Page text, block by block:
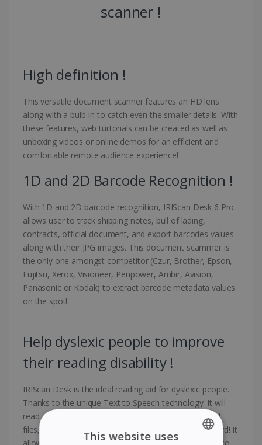
scanner !
High definition !
This versatile document scanner features an HD lens
along with a bulb-in to catch even the smaller details. With
these features, web turtorials can be created as well as
unboxing videos or online demos for an efficient and
comfortable remote audience experience!
1D and 2D Barcode Recognition !
With 1D and 2D barcode recognition, IRIScan Desk 6 Pro
allows user to track shipping notes, bull of lading,
contracts, official document, and export barcodes values
along with their JPG images. This document scammer is
the only one amongst competitor (Czur, Brother, Epson,
Fujitsu, Xerox, Visioneer, Penpower, Ambir, Avision,
Panasonic or Kodak) to extract barcode metadata values
on the spot!
Help dyslexic people to improve
their reading disability !
IRIScan Desk is the ideal reading aid for dyslexic people.
Thanks to the unique Text to Speech technology. It will
read about any document (Microsoft Word, PDF, text
files, web pages, or scanned documents) word by word! It
This website uses